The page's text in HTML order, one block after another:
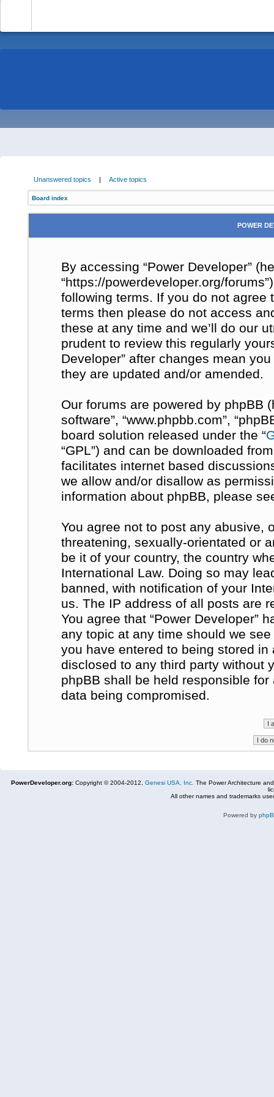
Unanswered topics | Active topics
Board index
POWER
By accessing “Power Developer”
“https://powerdeveloper.org/
following terms. If you do not
terms then please do not access
these at any time and we’ll do our
prudent to review this regularly
Developer” after changes mean
they are updated and/or amended.
Our forums are powered by phpBB
software”, “www.phpbb.com”,
board solution released under the “
“GPL”) and can be downloaded
facilitates internet based
we allow and/or disallow as
information about phpBB, please
You agree not to post any abusive,
threatening, sexually-orientated or
be it of your country, the country
International Law. Doing so may
banned, with notification of your
us. The IP address of all posts are
You agree that “Power Developer”
any topic at any time should we
you have entered to being stored
disclosed to any third party without
phpBB shall be held responsible
data being compromised.
PowerDeveloper.org: Copyright © 2004-2012, Genesi USA, Inc. The Power Architecture
All other names and trademarks
Powered by